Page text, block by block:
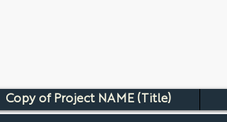
Copy of Project NAME (Title)